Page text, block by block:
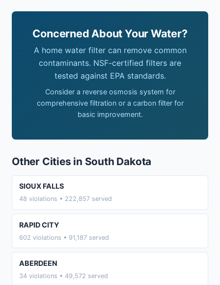
Concerned About Your Water?
A home water filter can remove common
contaminants. NSF-certified filters are
tested against EPA standards.
Consider a reverse osmosis system for
comprehensive filtration or a carbon filter for
basic improvement.
Other Cities in South Dakota
SIOUX FALLS
48 violations • 222,857 served
RAPID CITY
602 violations • 91,187 served
ABERDEEN
34 violations • 49,572 served